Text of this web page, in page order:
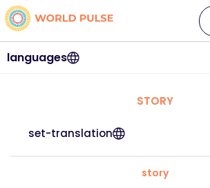
languages
STORY
set-translation
story